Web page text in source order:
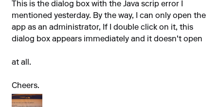
This is the dialog box with the Java scrip error I
mentioned yesterday. By the way, I can only open the
app as an administrator, If I double click on it, this
dialog box appears immediately and it doesn't open
at all.
Cheers.